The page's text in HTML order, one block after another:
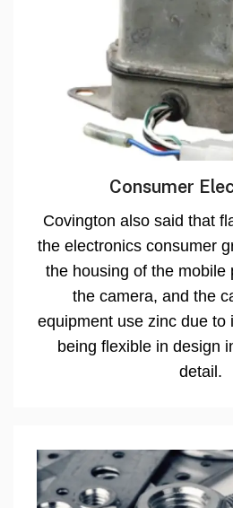
Consumer
Covington also said that
the electronics consumer
the housing of the mobile
the camera, and the
equipment use zinc due to
being flexible in design
detail.